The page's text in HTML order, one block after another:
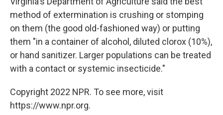
method of extermination is crushing or stomping
on them (the good old-fashioned way) or putting
them "in a container of alcohol, diluted clorox (10%),
or hand sanitizer. Larger populations can be treated
with a contact or systemic insecticide."
Copyright 2022 NPR. To see more, visit
https://www.npr.org.